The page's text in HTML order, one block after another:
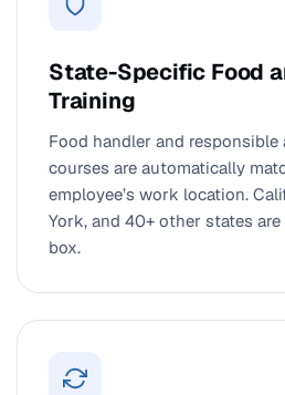
State-Specific Food
Training
Food handler and
courses are automatically
employee’s work location.
York, and 40+ other states
box.